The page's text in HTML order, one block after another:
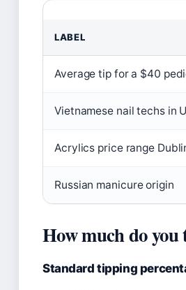
LABEL
Average tip for a $40
Vietnamese nail techs in
Acrylics price range
Russian manicure origin
How much do you
Standard tipping